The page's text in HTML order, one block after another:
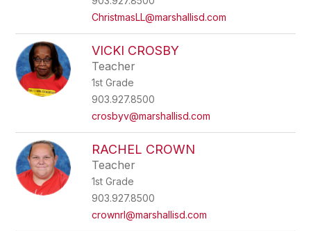
ChristmasLL@marshallisd.com
VICKI CROSBY
Teacher
1st Grade
903.927.8500
crosbyv@marshallisd.com
RACHEL CROWN
Teacher
1st Grade
903.927.8500
crownrl@marshallisd.com